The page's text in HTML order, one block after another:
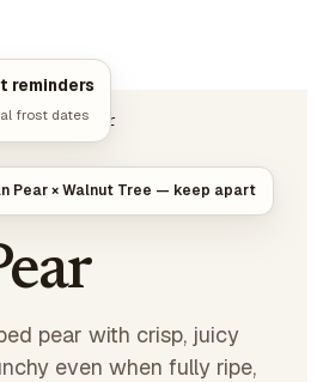
Asian Pear
pear with crisp, juicy
even when fully ripe,
reminders
frost dates
Pear × Walnut Tree — keep apart